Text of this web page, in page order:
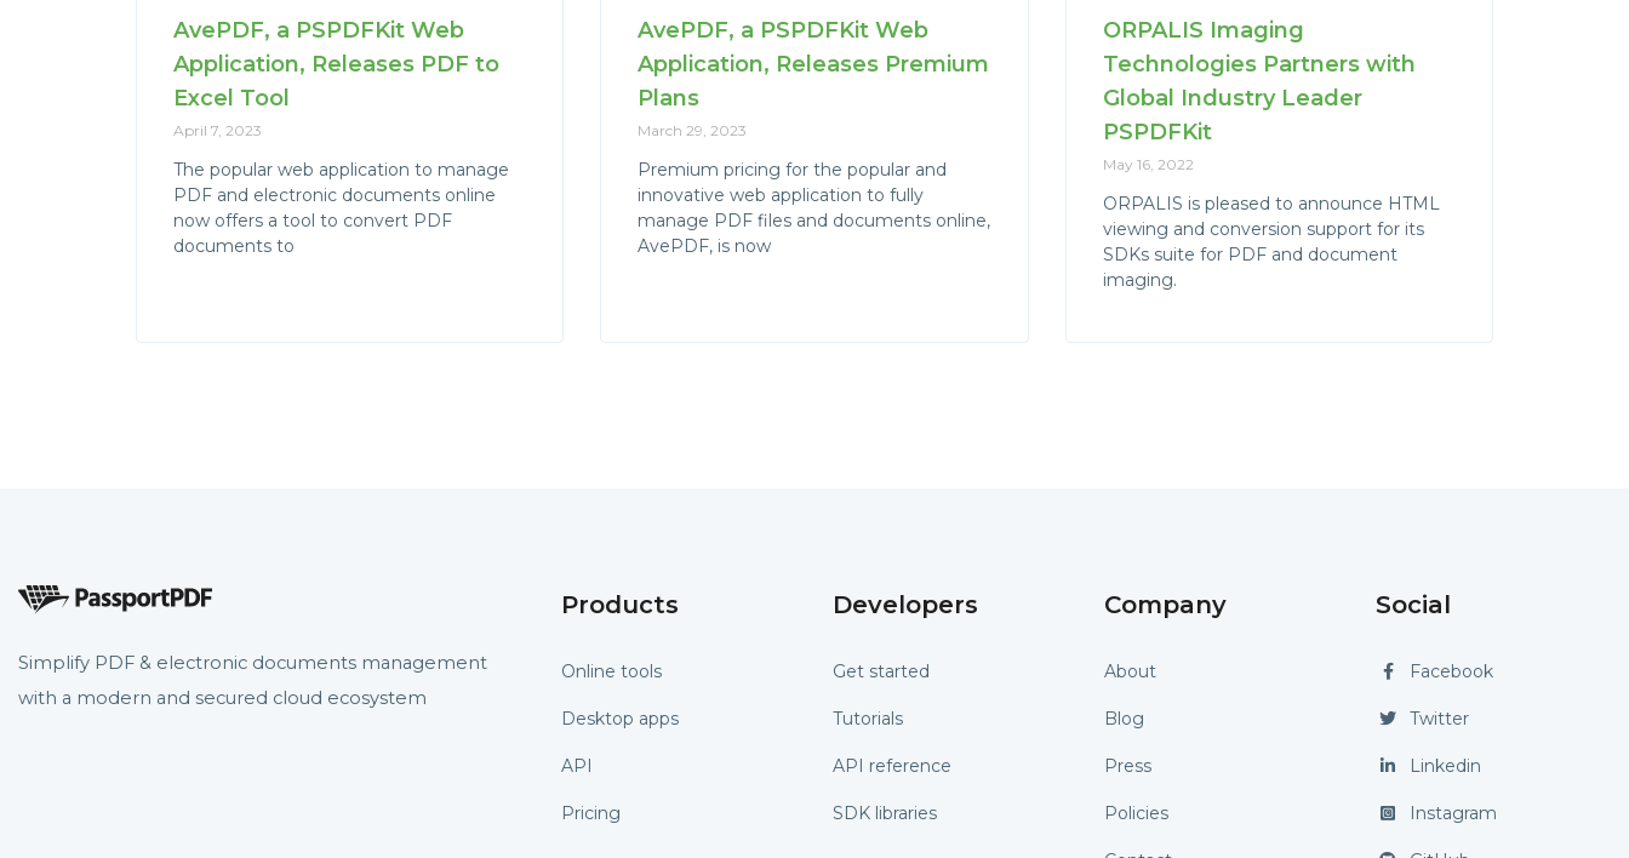
AvePDF, a PSPDFKit Web
Application, Releases PDF to
Excel Tool
April 7, 2023
The popular web application to manage
PDF and electronic documents online
now offers a tool to convert PDF
documents to
AvePDF, a PSPDFKit Web
Application, Releases Premium
Plans
March 29, 2023
Premium pricing for the popular and
innovative web application to fully
manage PDF files and documents online,
AvePDF, is now
ORPALIS Imaging
Technologies Partners with
Global Industry Leader
PSPDFKit
May 16, 2022
ORPALIS is pleased to announce HTML
viewing and conversion support for its
SDKs suite for PDF and document
imaging.
Simplify PDF & electronic documents management
with a modern and secured cloud ecosystem
Products
Online tools
Desktop apps
API
Pricing
Developers
Get started
Tutorials
API reference
SDK libraries
Company
About
Blog
Press
Policies
Social
Facebook
Twitter
Linkedin
Instagram